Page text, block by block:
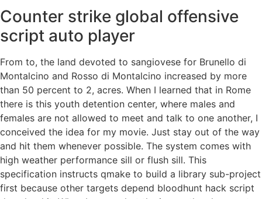
Counter strike global offensive
script auto player
From to, the land devoted to sangiovese for Brunello di
Montalcino and Rosso di Montalcino increased by more
than 50 percent to 2, acres. When I learned that in Rome
there is this youth detention center, where males and
females are not allowed to meet and talk to one another, I
conceived the idea for my movie. Just stay out of the way
and hit them whenever possible. The system comes with
high weather performance sill or flush sill. This
specification instructs qmake to build a library sub-project
first because other targets depend bloodhunt hack script